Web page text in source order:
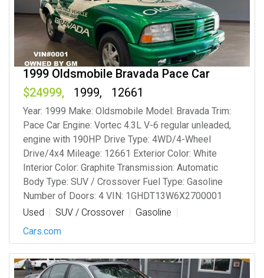
1999 Oldsmobile Bravada Pace Car
24999
1999 12661
Year: 1999 Make: Oldsmobile Model: Bravada Trim:
Pace Car Engine: Vortec 4.3L V-6 regular unleaded,
engine with 190HP Drive Type: 4WD/4-Wheel
Drive/4x4 Mileage: 12661 Exterior Color: White
Interior Color: Graphite Transmission: Automatic
Body Type: SUV / Crossover Fuel Type: Gasoline
Number of Doors: 4 VIN: 1GHDT13W6X2700001
Used
SUV / Crossover
Gasoline
Cars.com